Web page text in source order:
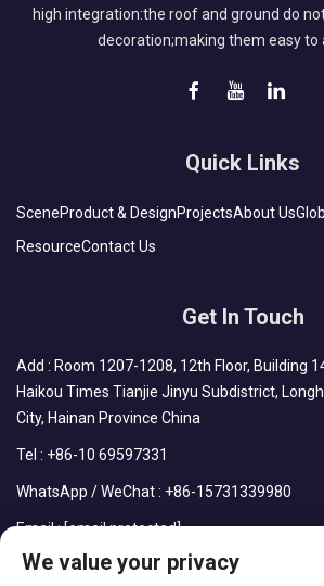
high integration:the roof and ground do
decoration;making them easy to
Quick Links
SceneProduct & DesignProjectsAbout Us
ResourceContact Us
Get In Touch
Add : Room 1207-1208, 12th Floor, Building
Haikou Times Tianjie Jinyu Subdistrict,
City, Hainan Province China
Tel : +86-10 69597331
WhatsApp / WeChat : +86-15731339980
Email :[email protected]
We value your privacy